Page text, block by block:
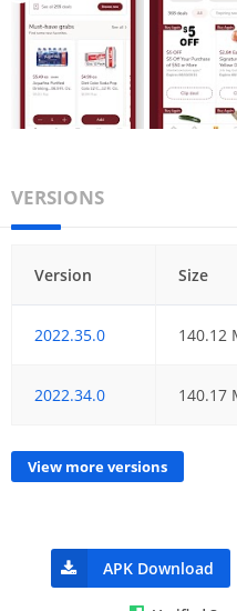
VERSIONS
Version Size
2022.35.0 140.12
2022.34.0 140.17
View more versions
APK Download